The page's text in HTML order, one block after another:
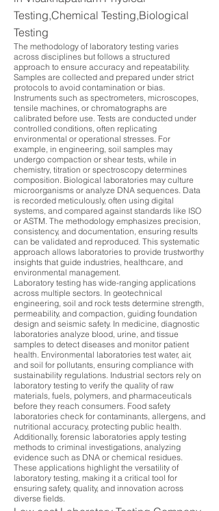
Testing,Chemical Testing,Biological
Testing
The methodology of laboratory testing varies
across disciplines but follows a structured
approach to ensure accuracy and repeatability.
Samples are collected and prepared under strict
protocols to avoid contamination or bias.
Instruments such as spectrometers, microscopes,
tensile machines, or chromatographs are
calibrated before use. Tests are conducted under
controlled conditions, often replicating
environmental or operational stresses. For
example, in engineering, soil samples may
undergo compaction or shear tests, while in
chemistry, titration or spectroscopy determines
composition. Biological laboratories may culture
microorganisms or analyze DNA sequences. Data
is recorded meticulously, often using digital
systems, and compared against standards like ISO
or ASTM. The methodology emphasizes precision,
consistency, and documentation, ensuring results
can be validated and reproduced. This systematic
approach allows laboratories to provide trustworthy
insights that guide industries, healthcare, and
environmental management.
Laboratory testing has wide-ranging applications
across multiple sectors. In geotechnical
engineering, soil and rock tests determine strength,
permeability, and compaction, guiding foundation
design and seismic safety. In medicine, diagnostic
laboratories analyze blood, urine, and tissue
samples to detect diseases and monitor patient
health. Environmental laboratories test water, air,
and soil for pollutants, ensuring compliance with
sustainability regulations. Industrial sectors rely on
laboratory testing to verify the quality of raw
materials, fuels, polymers, and pharmaceuticals
before they reach consumers. Food safety
laboratories check for contaminants, allergens, and
nutritional accuracy, protecting public health.
Additionally, forensic laboratories apply testing
methods to criminal investigations, analyzing
evidence such as DNA or chemical residues.
These applications highlight the versatility of
laboratory testing, making it a critical tool for
ensuring safety, quality, and innovation across
diverse fields.